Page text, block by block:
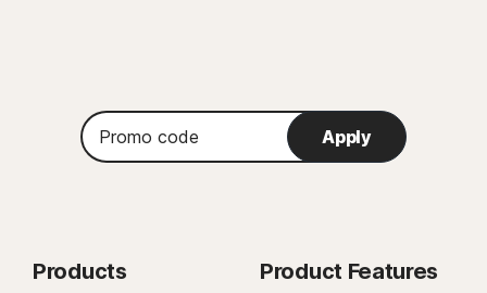
Promo
code
Apply
Products Product Features